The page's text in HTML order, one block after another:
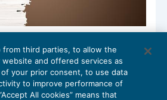
ricorso per Cassazione
del fatto
2021
from third parties, to allow the
and offered services as
your prior consent, to use data
to improve performance of
All cookies” means that